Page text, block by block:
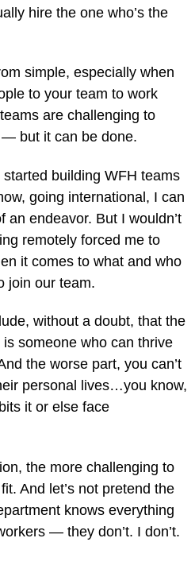
hire the one who’s the
simple, especially when
to your team to work
are challenging to
but it can be done.
building WFH teams
going international, I can
an endeavor. But I wouldn’t
remotely forced me to
it comes to what and who
join our team.
without a doubt, that the
someone who can thrive
the worse part, you can’t
personal lives…you know,
it or else face
the more challenging to
And let’s not pretend the
knows everything
— they don’t. I don’t.